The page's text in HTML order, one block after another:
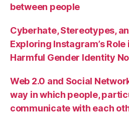
between people
Cyberhate, Stereotypes,
Exploring Instagram’s
Harmful Gender Identity
Web 2.0 and Social
way in which people,
communicate with each